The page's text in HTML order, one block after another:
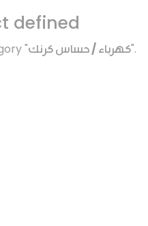
defined
"كهرباء / حساس كرنك".